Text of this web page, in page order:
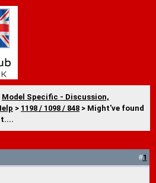
Model Specific - Discussion,
> 1198 / 1098 / 848 > Might've found
#1